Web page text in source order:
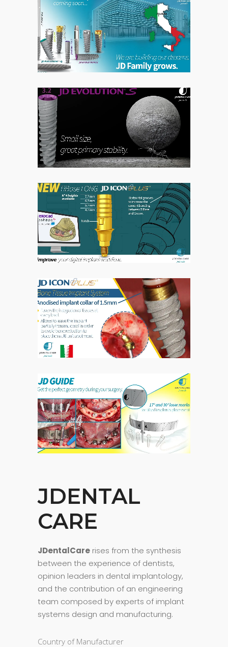
JDENTAL
CARE
JDentalCare rises from the synthesis
between the experience of dentists,
opinion leaders in dental implantology,
and the contribution of an engineering
team composed by experts of implant
systems design and manufacturing.
Country of Manufacturer